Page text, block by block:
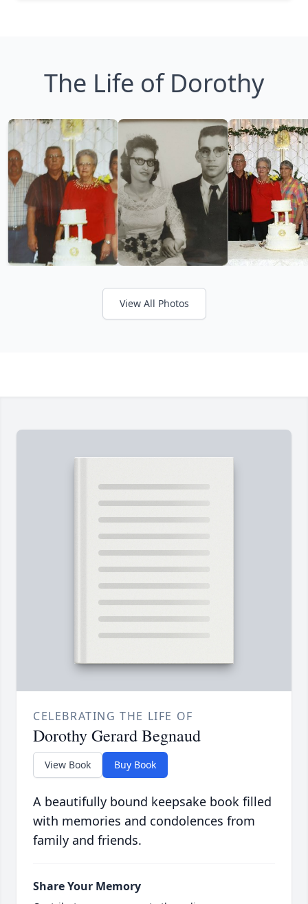
The Life of Dorothy
View All Photos
CELEBRATING THE LIFE OF
Dorothy Gerard Begnaud
View Book Buy Book
A beautifully bound keepsake book filled
with memories and condolences from
family and friends.
Share Your Memory